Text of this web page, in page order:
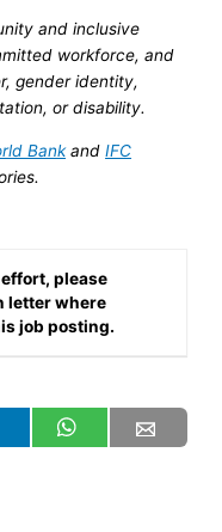
and inclusive
workforce, and
gender identity,
or disability.
BankandIFC
please
letter where
job posting.